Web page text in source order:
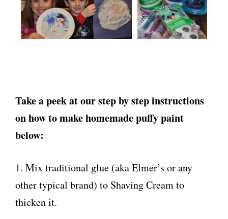
Take a peek at our step by step instructions
on how to make homemade puffy paint
below:
1. Mix traditional glue (aka Elmer’s or any
other typical brand) to Shaving Cream to
thicken it.